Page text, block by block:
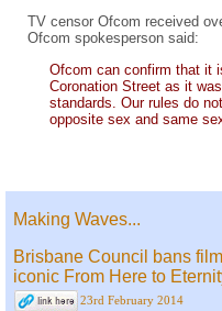
TV censor Ofcom received
Ofcom spokesperson said:
Ofcom can confirm that it
Coronation Street as it
standards. Our rules do
opposite sex and same
Making Waves...
Brisbane Council bans
iconic From Here to
23rd February 2014